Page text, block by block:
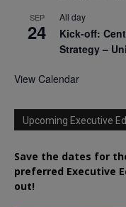
SEP
24
All day
Kick-off:
Strategy –
View Calendar
Upcoming Executive
Save the dates for
preferred Executive
out!